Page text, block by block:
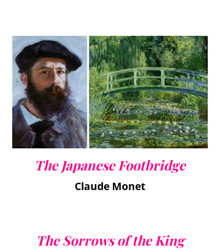
The Japanese Footbridge
Claude Monet
The Sorrows of the King